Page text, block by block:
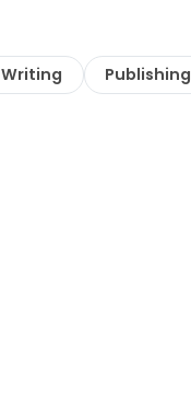
Writing Publishing